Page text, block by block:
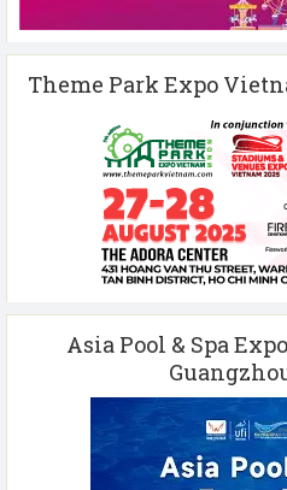
Theme Park Expo
Asia Pool & Spa